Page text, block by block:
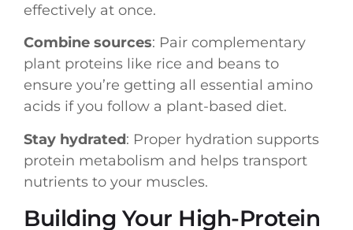
effectively at once.
Combine sources: Pair complementary
plant proteins like rice and beans to
ensure you’re getting all essential amino
acids if you follow a plant-based diet.
Stay hydrated: Proper hydration supports
protein metabolism and helps transport
nutrients to your muscles.
Building Your High-Protein